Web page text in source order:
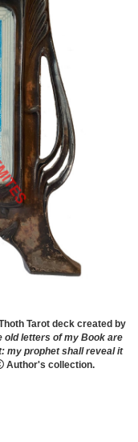
Tarot deck created by
old letters of my Book are
Author's collection.